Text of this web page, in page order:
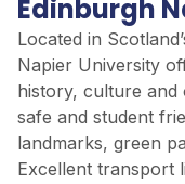
Edinburgh
Located in
Napier University
history, culture and
safe and student
landmarks, green
Excellent transport